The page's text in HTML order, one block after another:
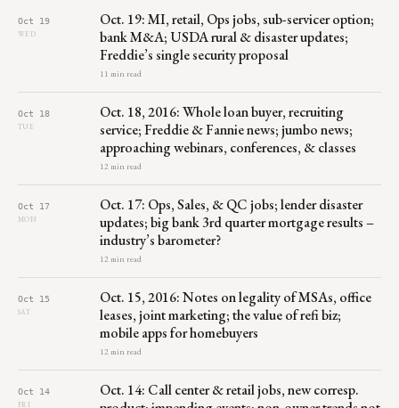
Oct 19
WED
Oct. 19: MI, retail, Ops jobs, sub-servicer option;
bank M&A; USDA rural & disaster updates;
Freddie’s single security proposal
11 min read
Oct 18
TUE
Oct. 18, 2016: Whole loan buyer, recruiting
service; Freddie & Fannie news; jumbo news;
approaching webinars, conferences, & classes
12 min read
Oct 17
MON
Oct. 17: Ops, Sales, & QC jobs; lender disaster
updates; big bank 3rd quarter mortgage results –
industry’s barometer?
12 min read
Oct 15
SAT
Oct. 15, 2016: Notes on legality of MSAs, office
leases, joint marketing; the value of refi biz;
mobile apps for homebuyers
12 min read
Oct 14
FRI
Oct. 14: Call center & retail jobs, new corresp.